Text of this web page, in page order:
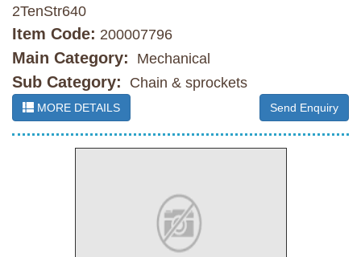
2TenStr640
Item Code: 200007796
Main Category: Mechanical
Sub Category: Chain & sprockets
MORE DETAILS Send Enquiry